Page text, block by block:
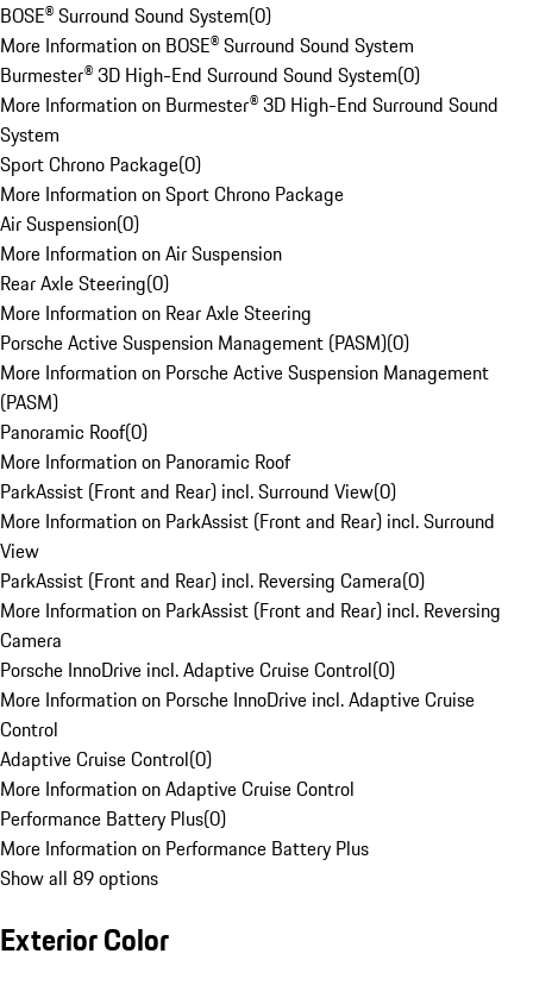
BOSE® Surround Sound System(0)
More Information on BOSE® Surround Sound System
Burmester® 3D High-End Surround Sound System(0)
More Information on Burmester® 3D High-End Surround Sound
System
Sport Chrono Package(0)
More Information on Sport Chrono Package
Air Suspension(0)
More Information on Air Suspension
Rear Axle Steering(0)
More Information on Rear Axle Steering
Porsche Active Suspension Management (PASM)(0)
More Information on Porsche Active Suspension Management
(PASM)
Panoramic Roof(0)
More Information on Panoramic Roof
ParkAssist (Front and Rear) incl. Surround View(0)
More Information on ParkAssist (Front and Rear) incl. Surround
View
ParkAssist (Front and Rear) incl. Reversing Camera(0)
More Information on ParkAssist (Front and Rear) incl. Reversing
Camera
Porsche InnoDrive incl. Adaptive Cruise Control(0)
More Information on Porsche InnoDrive incl. Adaptive Cruise
Control
Adaptive Cruise Control(0)
More Information on Adaptive Cruise Control
Performance Battery Plus(0)
More Information on Performance Battery Plus
Show all 89 options
Exterior Color